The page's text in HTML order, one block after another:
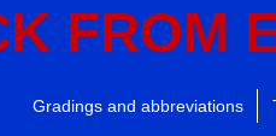
FROM
Gradings and abbreviations